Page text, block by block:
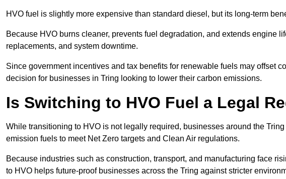
HVO fuel is slightly more expensive than standard diesel, but its long-term
Because HVO burns cleaner, prevents fuel degradation, and extends engine
replacements, and system downtime.
Since government incentives and tax benefits for renewable fuels may offset
decision for businesses in Tring looking to lower their carbon emissions.
Is Switching to HVO Fuel a Legal
While transitioning to HVO is not legally required, businesses around the
emission fuels to meet Net Zero targets and Clean Air regulations.
Because industries such as construction, transport, and manufacturing face
to HVO helps future-proof businesses across the Tring against stricter